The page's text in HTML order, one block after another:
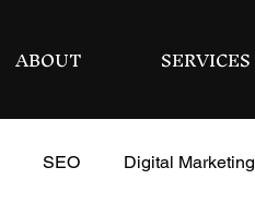
ABOUT SERVICES
SEO Digital Marketing